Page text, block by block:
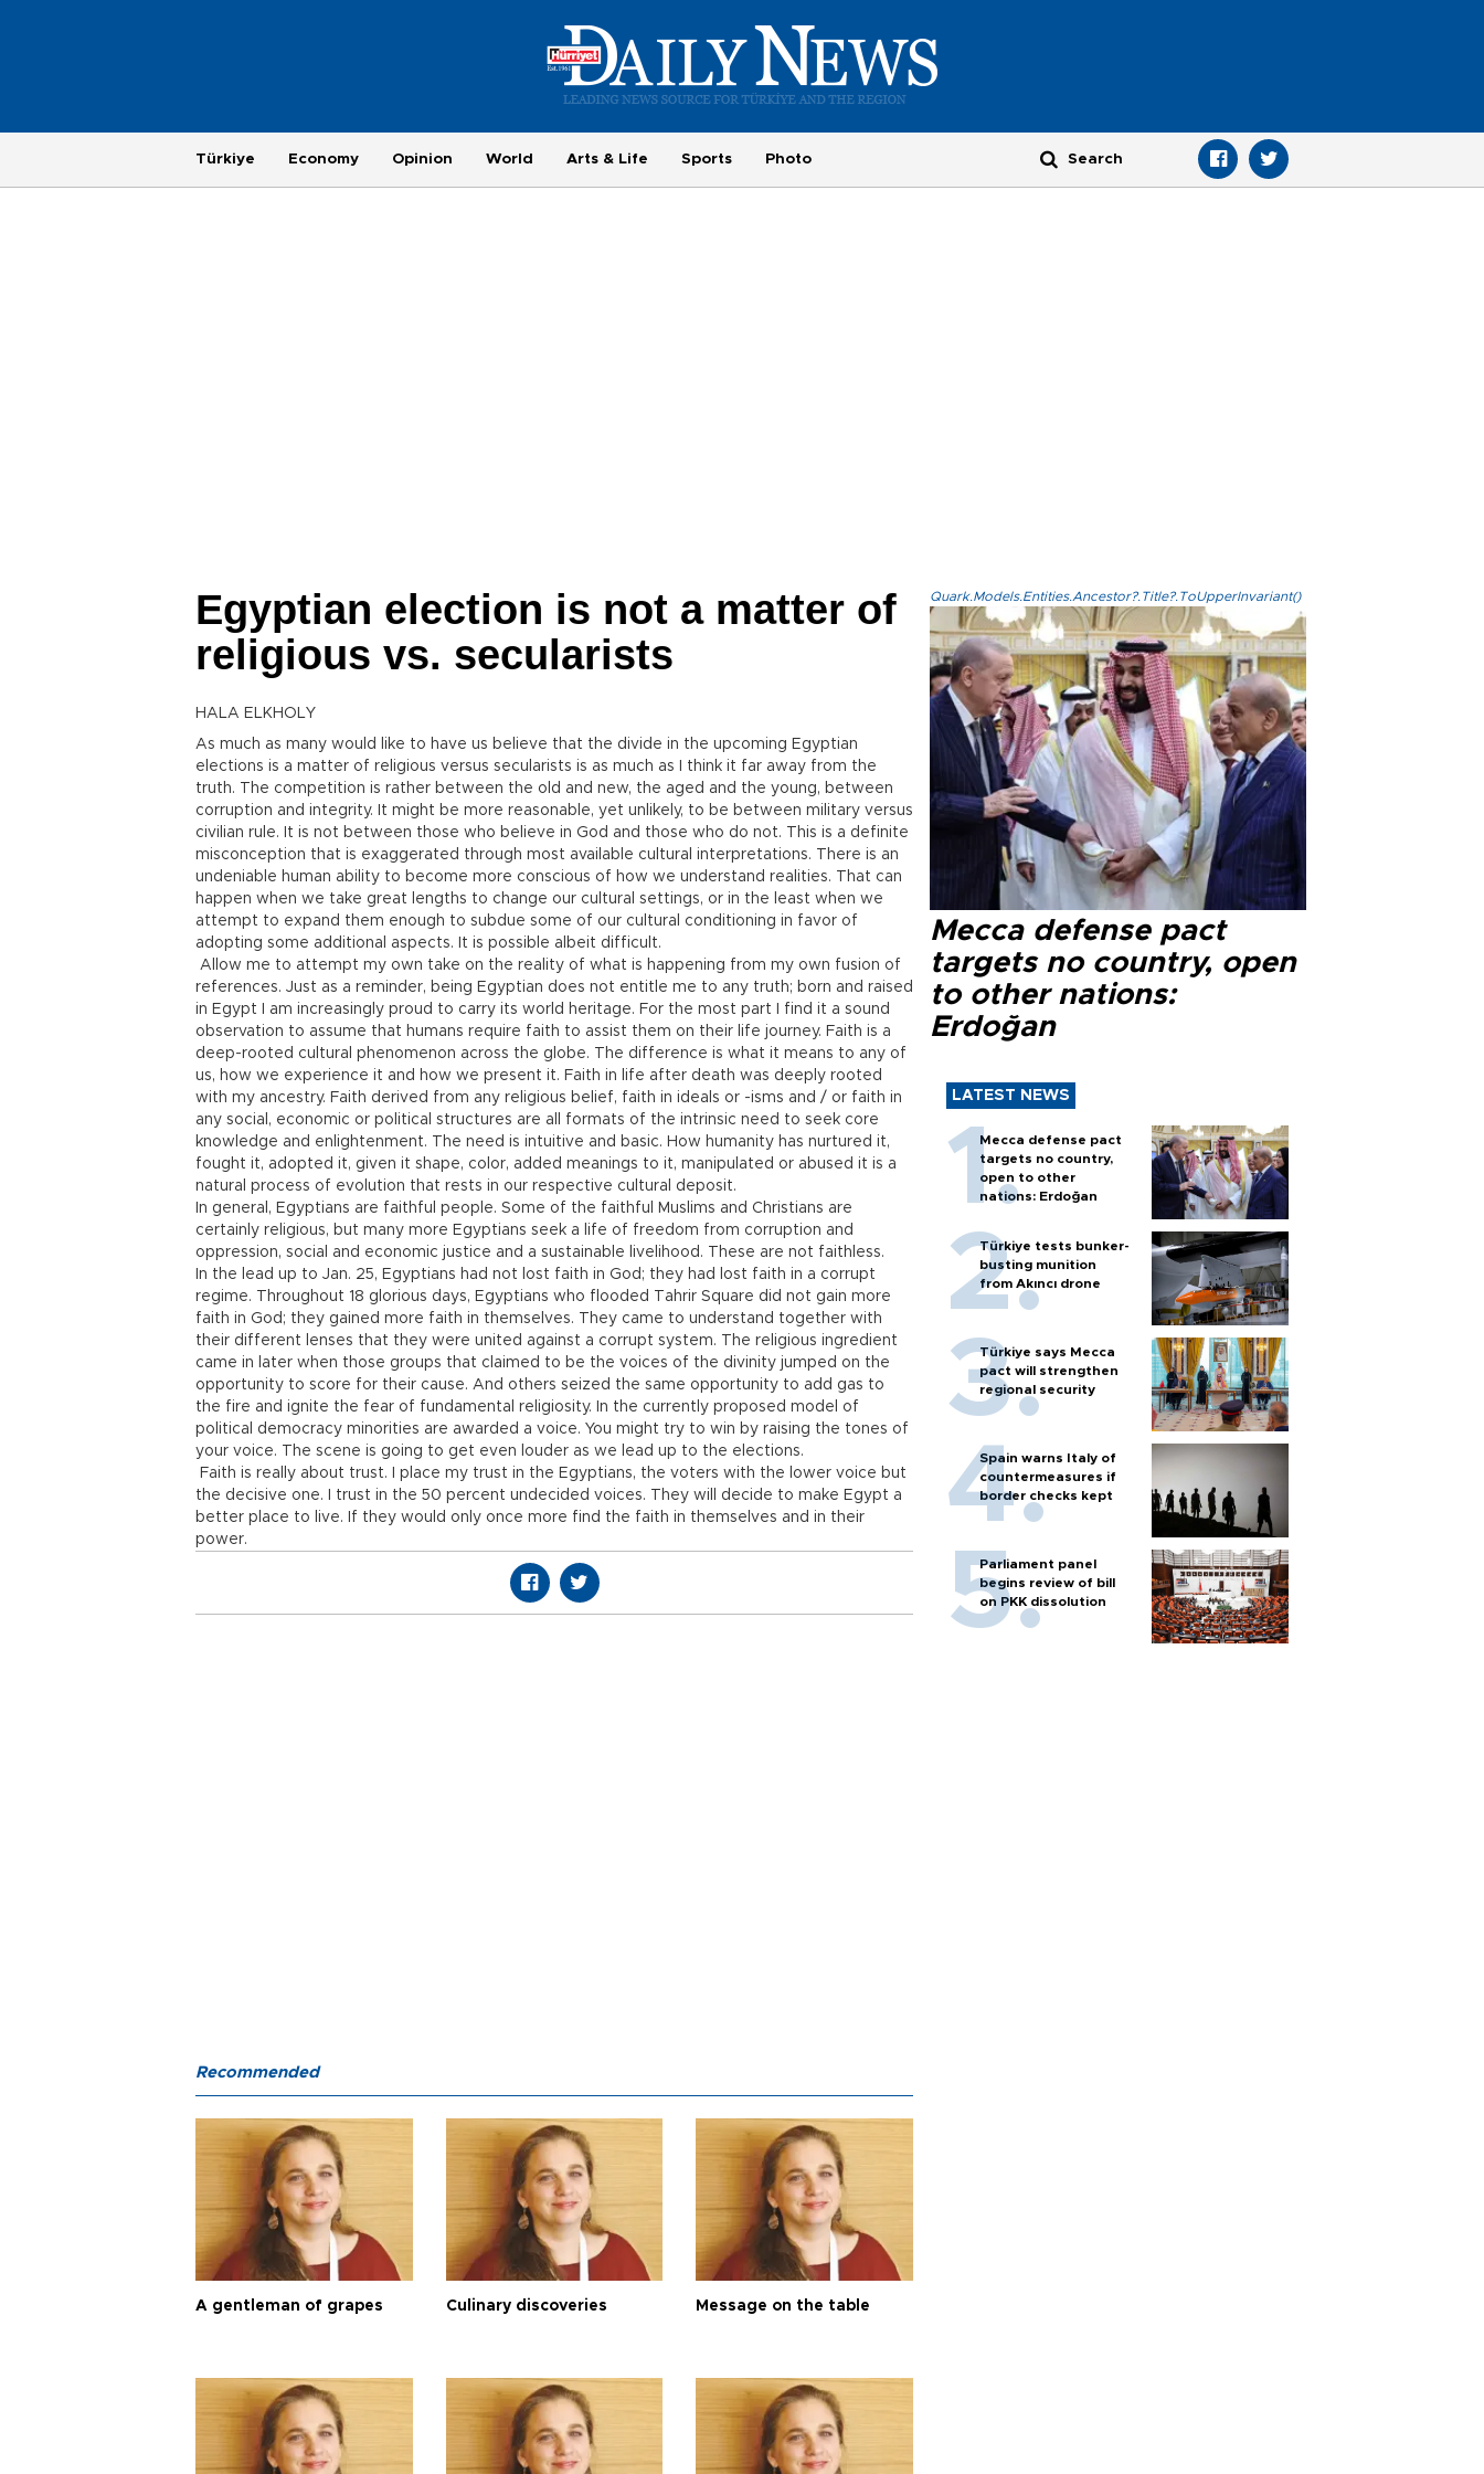
Türkiye Economy Opinion World Arts & Life Sports Photo
Egyptian election is not a matter of
religious vs. secularists
HALA ELKHOLY
As much as many would like to have us believe that the divide in the upcoming Egyptian
elections is a matter of religious versus secularists is as much as I think it far away from the
truth. The competition is rather between the old and new, the aged and the young, between
corruption and integrity. It might be more reasonable, yet unlikely, to be between military versus
civilian rule. It is not between those who believe in God and those who do not. This is a definite
misconception that is exaggerated through most available cultural interpretations. There is an
undeniable human ability to become more conscious of how we understand realities. That can
happen when we take great lengths to change our cultural settings, or in the least when we
attempt to expand them enough to subdue some of our cultural conditioning in favor of
adopting some additional aspects. It is possible albeit difficult.
Allow me to attempt my own take on the reality of what is happening from my own fusion of
references. Just as a reminder, being Egyptian does not entitle me to any truth; born and raised
in Egypt I am increasingly proud to carry its world heritage. For the most part I find it a sound
observation to assume that humans require faith to assist them on their life journey. Faith is a
deep-rooted cultural phenomenon across the globe. The difference is what it means to any of
us, how we experience it and how we present it. Faith in life after death was deeply rooted
with my ancestry. Faith derived from any religious belief, faith in ideals or -isms and / or faith in
any social, economic or political structures are all formats of the intrinsic need to seek core
knowledge and enlightenment. The need is intuitive and basic. How humanity has nurtured it,
fought it, adopted it, given it shape, color, added meanings to it, manipulated or abused it is a
natural process of evolution that rests in our respective cultural deposit.
In general, Egyptians are faithful people. Some of the faithful Muslims and Christians are
certainly religious, but many more Egyptians seek a life of freedom from corruption and
oppression, social and economic justice and a sustainable livelihood. These are not faithless.
In the lead up to Jan. 25, Egyptians had not lost faith in God; they had lost faith in a corrupt
regime. Throughout 18 glorious days, Egyptians who flooded Tahrir Square did not gain more
faith in God; they gained more faith in themselves. They came to understand together with
their different lenses that they were united against a corrupt system. The religious ingredient
came in later when those groups that claimed to be the voices of the divinity jumped on the
opportunity to score for their cause. And others seized the same opportunity to add gas to
the fire and ignite the fear of fundamental religiosity. In the currently proposed model of
political democracy minorities are awarded a voice. You might try to win by raising the tones of
your voice. The scene is going to get even louder as we lead up to the elections.
Faith is really about trust. I place my trust in the Egyptians, the voters with the lower voice but
the decisive one. I trust in the 50 percent undecided voices. They will decide to make Egypt a
better place to live. If they would only once more find the faith in themselves and in their
power.
Quark.Models.Entities.Ancestor?.Title?.ToUpperInvariant()
Mecca defense pact
targets no country, open
to other nations:
Erdoğan
LATEST NEWS
Mecca defense pact
targets no country,
open to other
nations: Erdoğan
Türkiye tests bunker-
busting munition
from Akıncı drone
Türkiye says Mecca
pact will strengthen
regional security
Spain warns Italy of
countermeasures if
border checks kept
Parliament panel
begins review of bill
on PKK dissolution
Recommended
A gentleman of grapes Culinary discoveries Message on the table